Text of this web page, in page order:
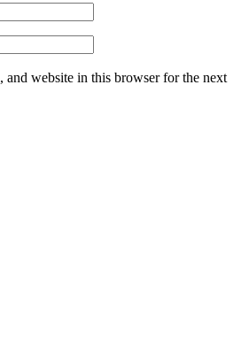
and website in this browser for the next